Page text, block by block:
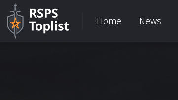
Home News